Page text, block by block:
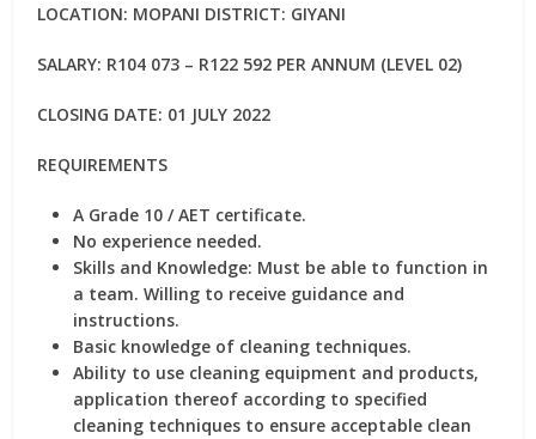
LOCATION: MOPANI DISTRICT: GIYANI
SALARY: R104 073 – R122 592 PER ANNUM (LEVEL 02)
CLOSING DATE: 01 JULY 2022
REQUIREMENTS
A Grade 10 / AET certificate.
No experience needed.
Skills and Knowledge: Must be able to function in
a team. Willing to receive guidance and
instructions.
Basic knowledge of cleaning techniques.
Ability to use cleaning equipment and products,
application thereof according to specified
cleaning techniques to ensure acceptable clean